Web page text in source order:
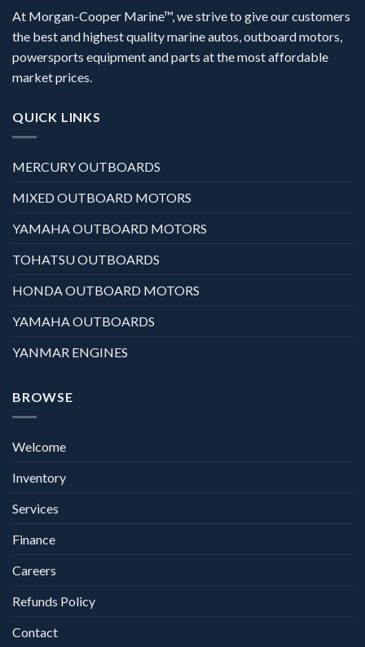
At Morgan-Cooper Marine™, we strive to give our customers
the best and highest quality marine autos, outboard motors,
powersports equipment and parts at the most affordable
market prices.
QUICK LINKS
MERCURY OUTBOARDS
MIXED OUTBOARD MOTORS
YAMAHA OUTBOARD MOTORS
TOHATSU OUTBOARDS
HONDA OUTBOARD MOTORS
YAMAHA OUTBOARDS
YANMAR ENGINES
BROWSE
Welcome
Inventory
Services
Finance
Careers
Refunds Policy
Contact